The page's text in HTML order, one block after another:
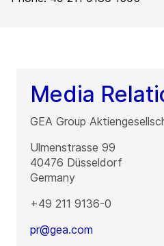
Media
GEA Group
Ulmenstrasse 99
40476 Düsseldorf
Germany
+49 211 9136-0
pr@gea.com